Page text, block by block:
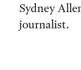
Sydney
journalist.